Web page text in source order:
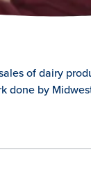
of dairy
by